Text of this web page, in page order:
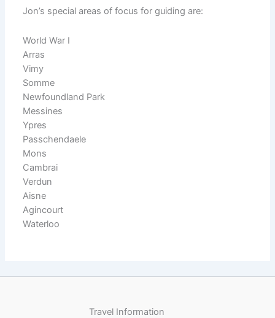
Jon’s special areas of focus for guiding are:
World War I
Arras
Vimy
Somme
Newfoundland Park
Messines
Ypres
Passchendaele
Mons
Cambrai
Verdun
Aisne
Agincourt
Waterloo
Travel Information